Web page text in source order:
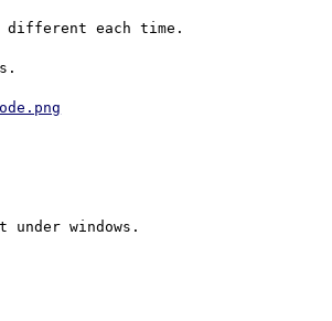
different each time.
windows.